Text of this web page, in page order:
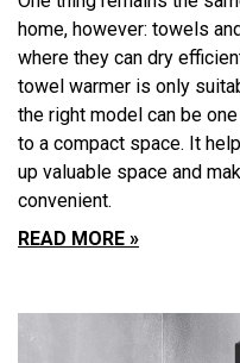
home, however: towels
where they can dry
towel warmer is only
the right model can be
to a compact space. It
up valuable space and
convenient.
READ MORE »